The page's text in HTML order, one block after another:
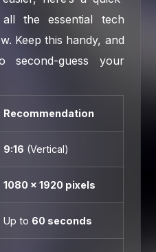
the essential tech
Keep this handy, and
second-guess your
Recommendation
9:16 (Vertical)
1080 x 1920 pixels
Up to 60 seconds